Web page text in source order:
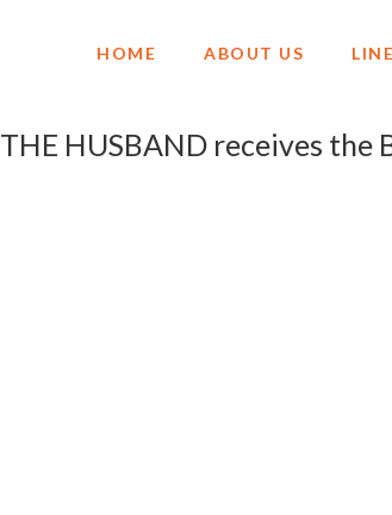
HOME ABOUT US
THE HUSBAND receives the